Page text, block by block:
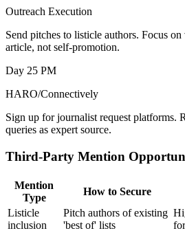
Outreach Execution
Send pitches to listicle authors. Focus
article, not self-promotion.
Day 25 PM
HARO/Connectively
Sign up for journalist request platforms.
queries as expert source.
Third-Party Mention
Mention
Type
How to Secure
Listicle
inclusion
Pitch authors of existing
'best of' lists